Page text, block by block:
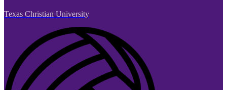
Texas Christian University